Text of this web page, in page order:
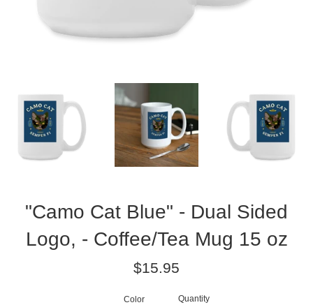
"Camo Cat Blue" - Dual Sided
Logo, - Coffee/Tea Mug 15 oz
Regular
$15.95
Color Quantity